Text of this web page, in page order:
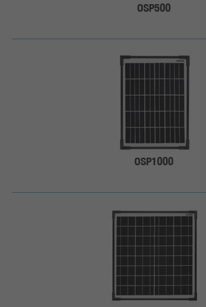
OSP500
OSP1000